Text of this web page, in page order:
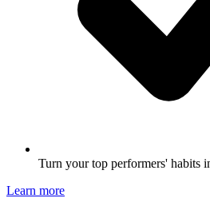
Turn your top performers' habits
Learn more